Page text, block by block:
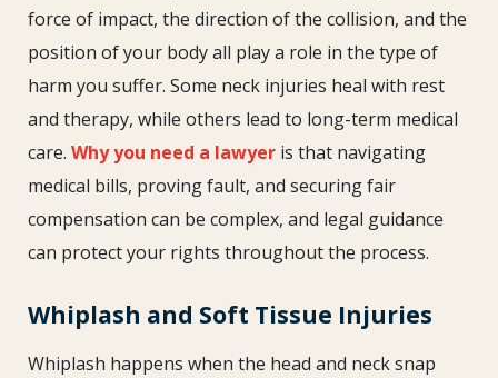
force of impact, the direction of the collision, and the
position of your body all play a role in the type of
harm you suffer. Some neck injuries heal with rest
and therapy, while others lead to long-term medical
care. Why you need a lawyer is that navigating
medical bills, proving fault, and securing fair
compensation can be complex, and legal guidance
can protect your rights throughout the process.
Whiplash and Soft Tissue Injuries
Whiplash happens when the head and neck snap